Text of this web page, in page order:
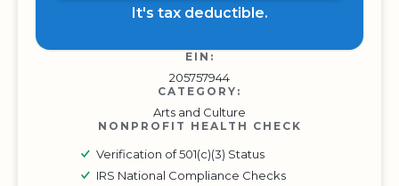
It's tax deductible.
EIN:
205757944
CATEGORY:
Arts and Culture
NONPROFIT HEALTH CHECK
Verification of 501(c)(3) Status
IRS National Compliance Checks